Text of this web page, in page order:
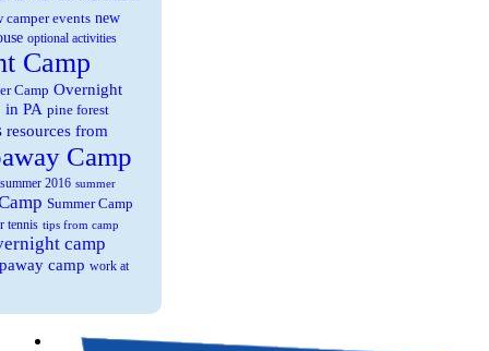
camper events new
optional activities
Camp
Camp Overnight
in PA pine forest
resources from
Camp
summer 2016 summer
Summer Camp
tennis tips from camp
camp
camp work at